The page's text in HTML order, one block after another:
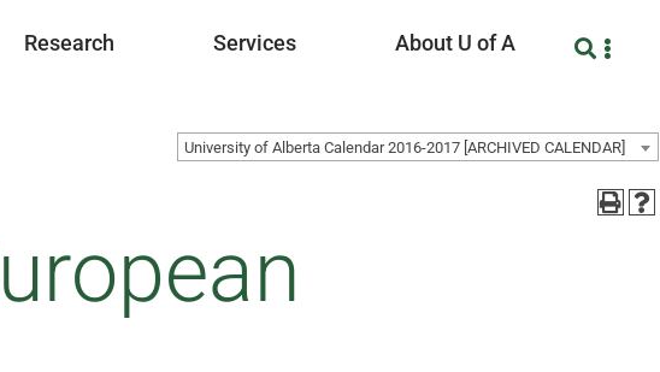
Research Services About U of A
University of Alberta Calendar 2016-2017 [ARCHIVED CALENDAR]